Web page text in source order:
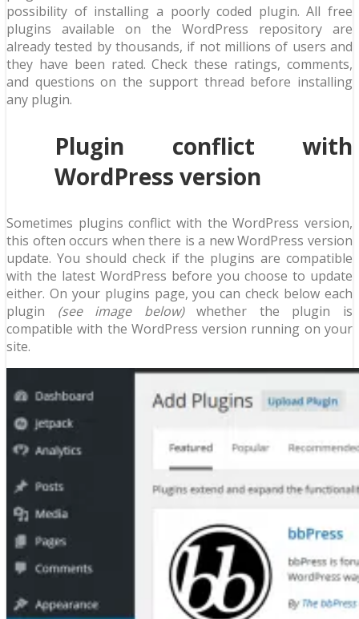
possibility of installing a poorly coded plugin. All free
plugins available on the WordPress repository are
already tested by thousands, if not millions of users and
they have been rated. Check these ratings, comments,
and questions on the support thread before installing
any plugin.
Plugin conflict with
WordPress version
Sometimes plugins conflict with the WordPress version,
this often occurs when there is a new WordPress version
update. You should check if the plugins are compatible
with the latest WordPress before you choose to update
either. On your plugins page, you can check below each
plugin (see image below)whether the plugin is
compatible with the WordPress version running on your
site.